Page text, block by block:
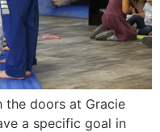
the doors at Gracie
a specific goal in